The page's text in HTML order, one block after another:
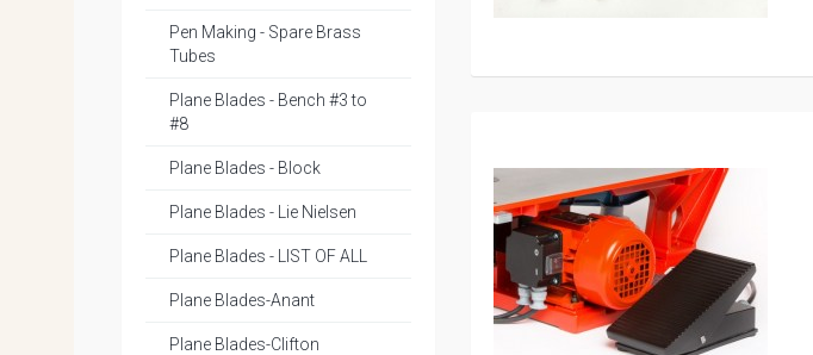
Pen Making - Spare Brass
Tubes
Plane Blades - Bench #3 to
#8
Plane Blades - Block
Plane Blades - Lie Nielsen
Plane Blades - LIST OF ALL
Plane Blades-Anant
Plane Blades-Clifton